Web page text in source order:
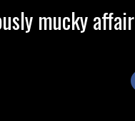
mucky affair